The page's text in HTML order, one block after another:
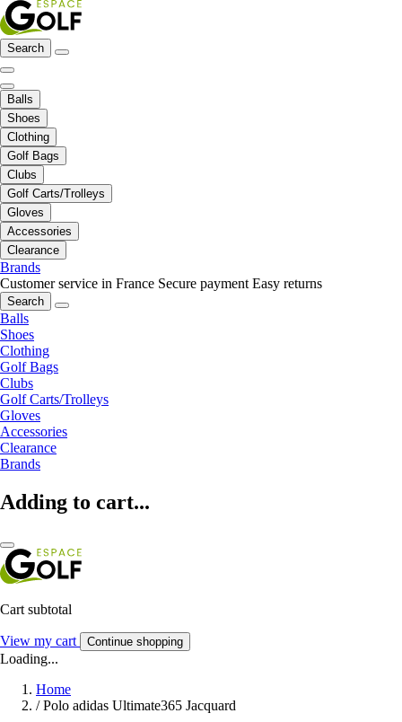
Search
Balls
Shoes
Clothing
Golf Bags
Clubs
Golf Carts/Trolleys
Gloves
Accessories
Clearance
Brands
Customer service in France Secure payment Easy returns
Search
Balls
Shoes
Clothing
Golf Bags
Clubs
Golf Carts/Trolleys
Gloves
Accessories
Clearance
Brands
Adding to cart...
Cart subtotal
View my cart Continue shopping
Loading...
Home
/ Polo adidas Ultimate365 Jacquard